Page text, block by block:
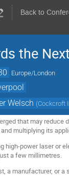
Back to
the
Europe/London
Welsch (Cockcroft
that may
multiplying its
high-power laser or
a few millimetres.
a manufacturer, or